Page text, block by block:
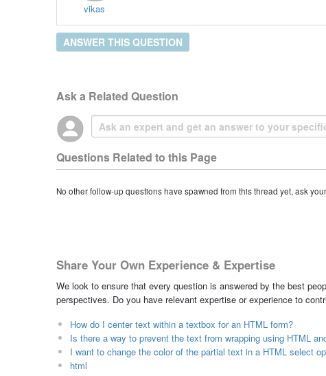
vikas
ANSWER THIS QUESTION
Ask a Related Question
Questions Related to this Page
No other follow-up questions have spawned from this thread yet, ask
Share Your Own Experience & Expertise
We look to ensure that every question is answered by the best
perspectives. Do you have relevant expertise or experience to
How do I center text within a textbox for an HTML form?
Is there a way to prevent the text from wrapping using HTML
I want to change the color of the partial text in a HTML select
html